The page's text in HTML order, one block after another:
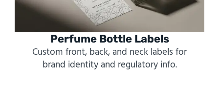
Perfume Bottle Labels
Custom front, back, and neck labels for
brand identity and regulatory info.